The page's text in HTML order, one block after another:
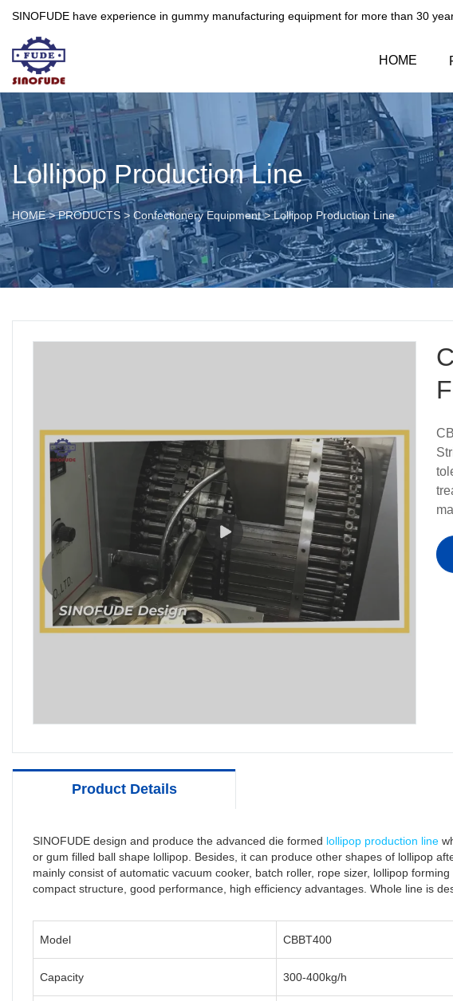
SINOFUDE have experience in gummy manufacturing equipment for more than 30
HOME
Lollipop Production Line
HOME > PRODUCTS > Confectionery Equipment > Lollipop Production Line
Product Details
SINOFUDE design and produce the advanced die formed lollipop production line
or gum filled ball shape lollipop. Besides, it can produce other shapes of lollipop
mainly consist of automatic vacuum cooker, batch roller, rope sizer, lollipop
compact structure, good performance, high efficiency advantages. Whole line is
Model CBBT400
Capacity 300-400kg/h